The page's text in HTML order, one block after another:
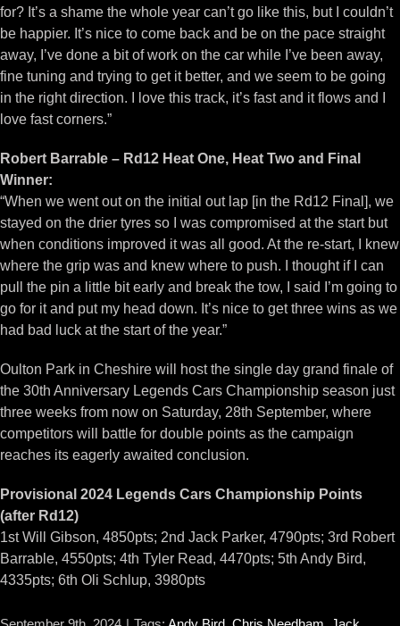
for? It’s a shame the whole year can’t go like this, but I couldn’t
be happier. It’s nice to come back and be on the pace straight
away, I’ve done a bit of work on the car while I’ve been away,
fine tuning and trying to get it better, and we seem to be going
in the right direction. I love this track, it’s fast and it flows and I
love fast corners.”
Robert Barrable – Rd12 Heat One, Heat Two and Final
Winner:
“When we went out on the initial out lap [in the Rd12 Final], we
stayed on the drier tyres so I was compromised at the start but
when conditions improved it was all good. At the re-start, I knew
where the grip was and knew where to push. I thought if I can
pull the pin a little bit early and break the tow, I said I’m going to
go for it and put my head down. It’s nice to get three wins as we
had bad luck at the start of the year.”
Oulton Park in Cheshire will host the single day grand finale of
the 30th Anniversary Legends Cars Championship season just
three weeks from now on Saturday, 28th September, where
competitors will battle for double points as the campaign
reaches its eagerly awaited conclusion.
Provisional 2024 Legends Cars Championship Points
(after Rd12)
1st Will Gibson, 4850pts; 2nd Jack Parker, 4790pts; 3rd Robert
Barrable, 4550pts; 4th Tyler Read, 4470pts; 5th Andy Bird,
4335pts; 6th Oli Schlup, 3980pts